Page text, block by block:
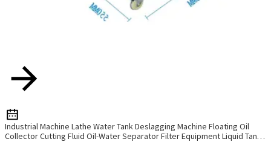
Industrial Machine Lathe Water Tank Deslagging Machine Floating Oil
Collector Cutting Fluid Oil-Water Separator Filter Equipment Liquid Tank